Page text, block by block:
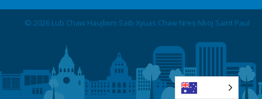
© 2026 Lub Chaw Haujlwm Saib Xyuas Chaw Nres Nkoj Saint Paul